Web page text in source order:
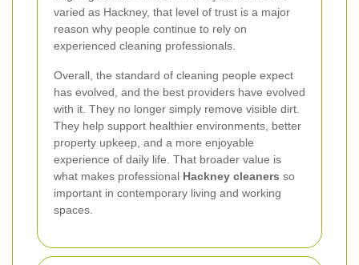
varied as Hackney, that level of trust is a major
reason why people continue to rely on
experienced cleaning professionals.
Overall, the standard of cleaning people expect
has evolved, and the best providers have evolved
with it. They no longer simply remove visible dirt.
They help support healthier environments, better
property upkeep, and a more enjoyable
experience of daily life. That broader value is
what makes professional Hackney cleaners so
important in contemporary living and working
spaces.